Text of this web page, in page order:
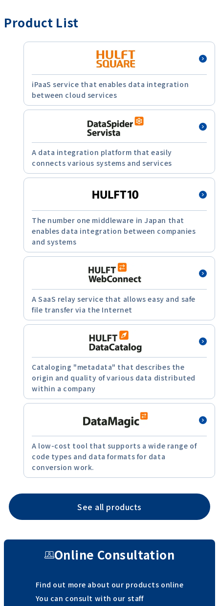
Product List
iPaaS service that enables data integration
between cloud services
A data integration platform that easily
connects various systems and services
The number one middleware in Japan that
enables data integration between companies
and systems
A SaaS relay service that allows easy and safe
file transfer via the Internet
Cataloging "metadata" that describes the
origin and quality of various data distributed
within a company
A low-cost tool that supports a wide range of
code types and data formats for data
conversion work.
See all products
Online Consultation
Find out more about our products online
You can consult with our staff